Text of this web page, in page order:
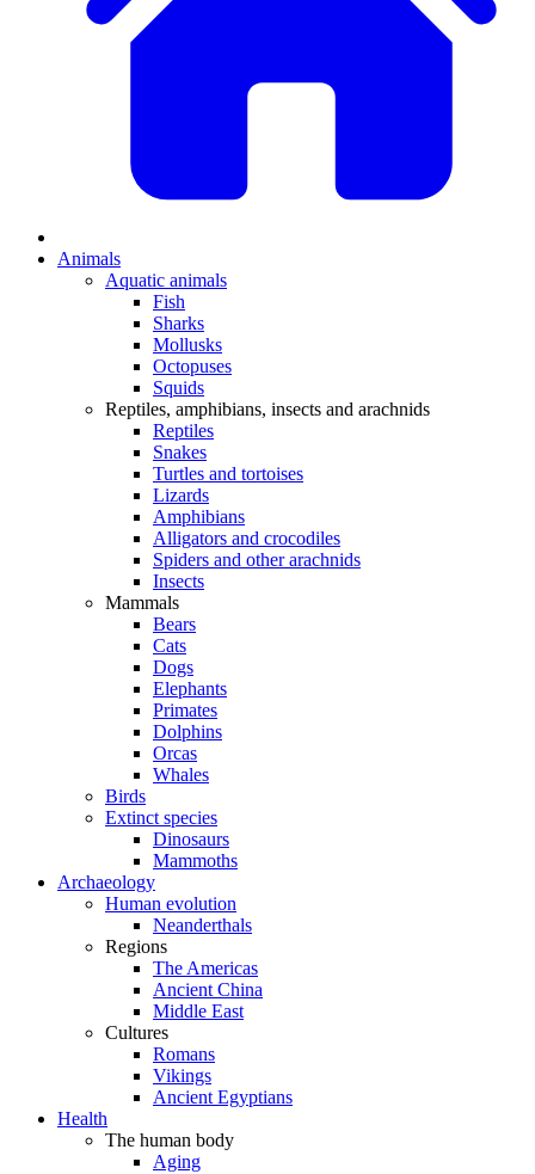
Animals
Aquatic animals
Fish
Sharks
Mollusks
Octopuses
Squids
Reptiles, amphibians, insects and arachnids
Reptiles
Snakes
Turtles and tortoises
Lizards
Amphibians
Alligators and crocodiles
Spiders and other arachnids
Insects
Mammals
Bears
Cats
Dogs
Elephants
Primates
Dolphins
Orcas
Whales
Birds
Extinct species
Dinosaurs
Mammoths
Archaeology
Human evolution
Neanderthals
Regions
The Americas
Ancient China
Middle East
Cultures
Romans
Vikings
Ancient Egyptians
Health
The human body
Aging